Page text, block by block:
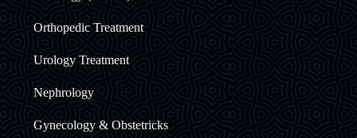
Orthopedic Treatment
Urology Treatment
Nephrology
Gynecology & Obstetricks